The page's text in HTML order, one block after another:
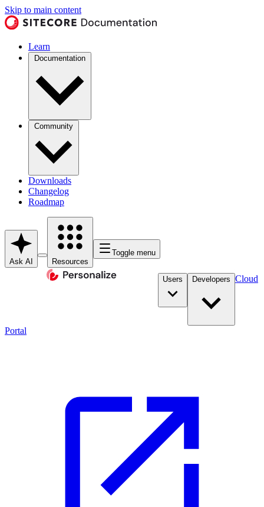
Skip to main content
Learn
Documentation
Community
Downloads
Changelog
Roadmap
Ask AI Resources
Toggle menu
Users Developers Cloud
Portal